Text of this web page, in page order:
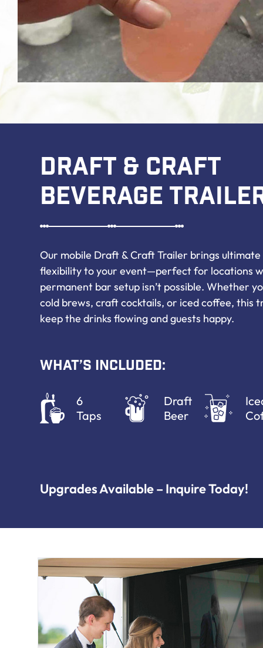
Draft & Craft
Beverage
Our mobile Draft & Craft Trailer brings
flexibility to your event—perfect for locations
permanent bar setup isn’t possible. Whether
cold brews, craft cocktails, or iced coffee, this
keep the drinks flowing and guests happy.
What’s Included:
6
Taps
Draft
Beer
Upgrades Available – Inquire Today!